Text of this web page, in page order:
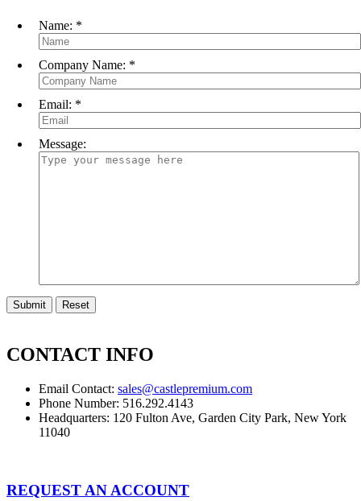
Name: *
Company Name: *
Email: *
Message:
CONTACT INFO
Email Contact: sales@castlepremium.com
Phone Number: 516.292.4143
Headquarters: 120 Fulton Ave, Garden City Park, New York
11040
REQUEST AN ACCOUNT